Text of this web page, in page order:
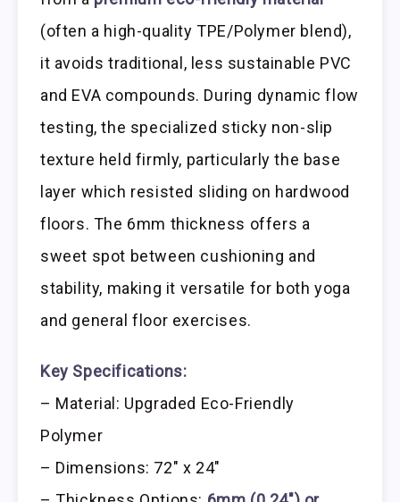
(often a high-quality TPE/Polymer blend),
it avoids traditional, less sustainable PVC
and EVA compounds. During dynamic flow
testing, the specialized sticky non-slip
texture held firmly, particularly the base
layer which resisted sliding on hardwood
floors. The 6mm thickness offers a
sweet spot between cushioning and
stability, making it versatile for both yoga
and general floor exercises.
Key Specifications:
– Material: Upgraded Eco-Friendly
Polymer
– Dimensions: 72″ x 24″